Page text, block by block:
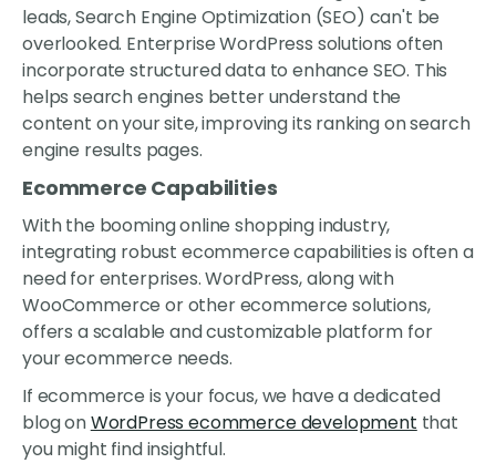
leads, Search Engine Optimization (SEO) can't be
overlooked. Enterprise WordPress solutions often
incorporate structured data to enhance SEO. This
helps search engines better understand the
content on your site, improving its ranking on search
engine results pages.
Ecommerce Capabilities
With the booming online shopping industry,
integrating robust ecommerce capabilities is often a
need for enterprises. WordPress, along with
WooCommerce or other ecommerce solutions,
offers a scalable and customizable platform for
your ecommerce needs.
If ecommerce is your focus, we have a dedicated
blog onWordPress ecommerce development that
you might find insightful.